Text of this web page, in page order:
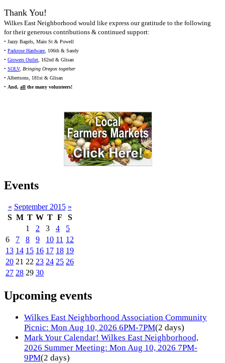
Thank You!
Wilkes East Neighborhood would like express our gratitude to the following
for their generous contributions & continued support:
• Jazzy Bagels, Main St & Powell
• Parkrose Hardware, 106th & Sandy
• Growers Outlet, 162nd & Glisan
• SOLV, Bringing Oregon together
• Albertsons, 181st & Glisan
• And, all the many volunteers!
Events
« September 2015 »
S M T W T F
S
1
2 3 4
5
6
7 8 9 10 11 12
13 14 15 16 17 18 19
20 21 22 23 24 25 26
27 28 29 30
Upcoming events
Wilkes East Neighborhood Association Community
Picnic: Mon Aug 10, 2026 6PM-7PM(2 days)
Mark Your Calendar! Wilkes East Neighborhood,
2026 Summer Meeting: Mon Aug 10, 2026 7PM-
9PM(2 days)